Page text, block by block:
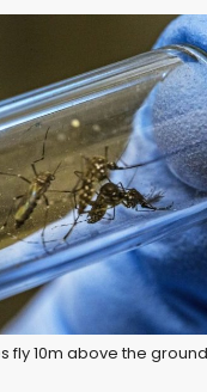
fly 10m above the ground